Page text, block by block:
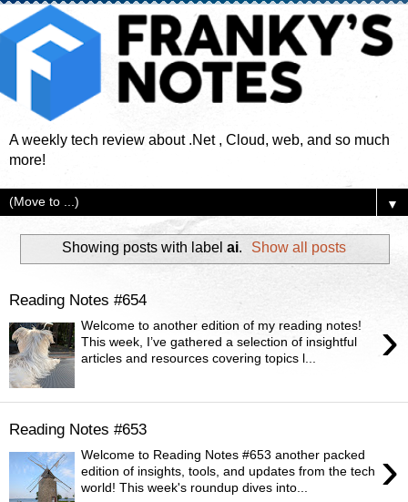
A weekly tech review about .Net , Cloud, web, and so much
more!
▼
Showing posts with label ai. Show all posts
Reading Notes #654
›
Welcome to another edition of my reading notes!
This week, I’ve gathered a selection of insightful
articles and resources covering topics l...
Reading Notes #653
›
Welcome to Reading Notes #653 another packed
edition of insights, tools, and updates from the tech
world! This week's roundup dives into...